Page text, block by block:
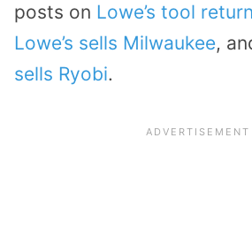
posts on Lowe’s tool
Lowe’s sells Milwaukee,
sells Ryobi.